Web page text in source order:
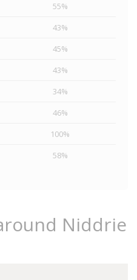
55%
43%
45%
43%
34%
46%
100%
58%
Niddrie